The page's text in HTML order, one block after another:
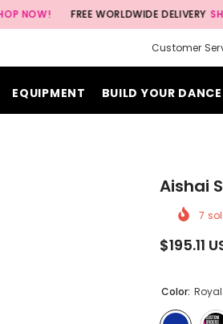
FREE WORLDWIDE DELIVERY SHOP NOW!
Customer
EQUIPMENT BUILD YOUR
Aishai
7
$195.11
Color: